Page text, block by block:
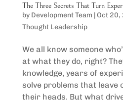
The Three Secrets That Turn
by Development Team | Oct 20,
Thought Leadership
We all know someone
at what they do, right?
knowledge, years of
solve problems that
their heads. But what